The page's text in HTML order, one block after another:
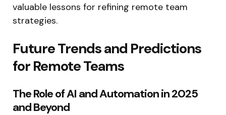
valuable lessons for refining remote team
strategies.
Future Trends and Predictions
for Remote Teams
The Role of AI and Automation in 2025
and Beyond